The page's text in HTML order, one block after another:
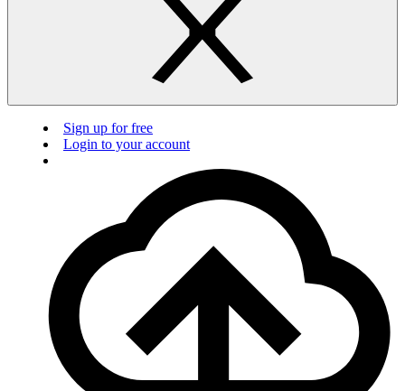
Sign up for free
Login to your account